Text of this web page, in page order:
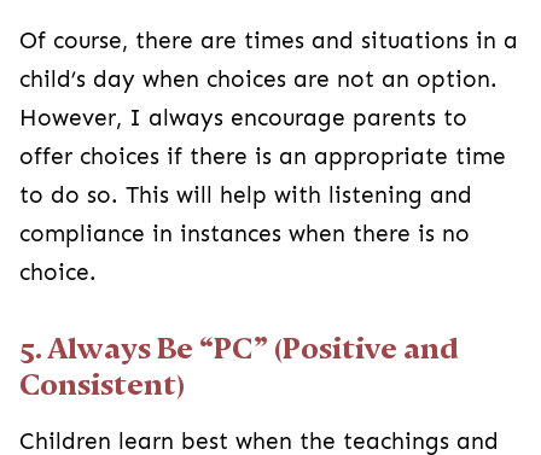
Of course, there are times and situations in a
child’s day when choices are not an option.
However, I always encourage parents to
offer choices if there is an appropriate time
to do so. This will help with listening and
compliance in instances when there is no
choice.
5. Always Be “PC” (Positive and
Consistent)
Children learn best when the teachings and